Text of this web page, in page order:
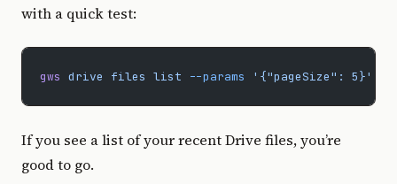
with a quick test:
gws drive files list --params '{"pageSize": 5}'
If you see a list of your recent Drive files, you’re
good to go.